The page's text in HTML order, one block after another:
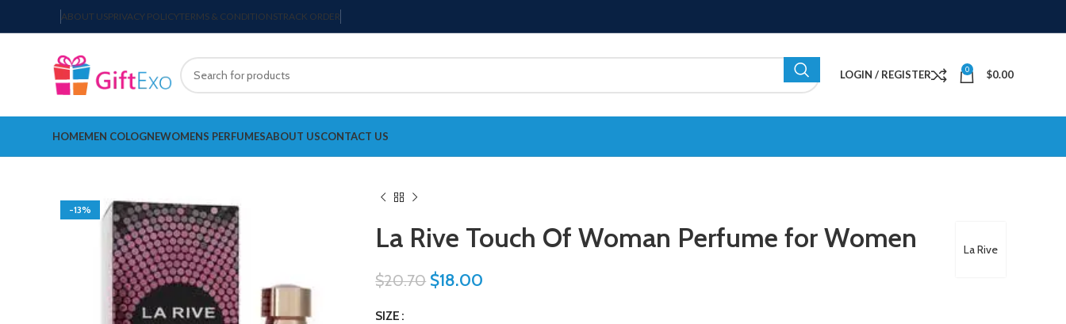
ABOUT USPRIVACY POLICYTERMS & CONDITIONSTRACK ORDER
LOGIN / REGISTER 0 $0.00
HOMEMEN COLOGNEWOMENS PERFUMESABOUT USCONTACT US
-13%
La Rive
La Rive Touch Of Woman Perfume for Women
$20.70 $18.00
SIZE